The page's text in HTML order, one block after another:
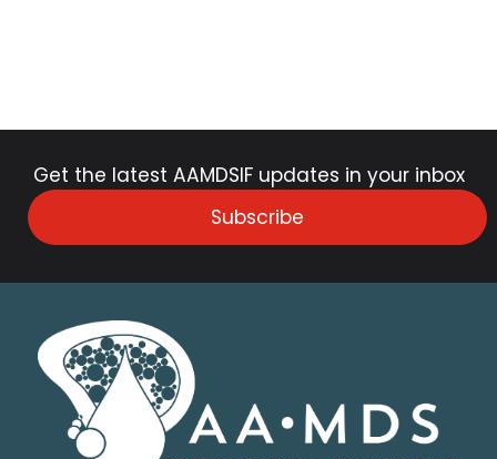
Get the latest AAMDSIF updates in your inbox
Subscribe